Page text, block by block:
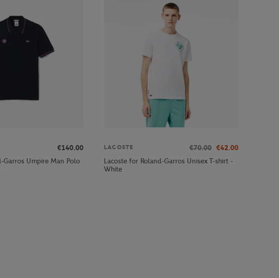
€140.00
Garros Umpire Man Polo
LACOSTE €70.00 €42.00
Lacoste for Roland-Garros Unisex T-shirt -
White